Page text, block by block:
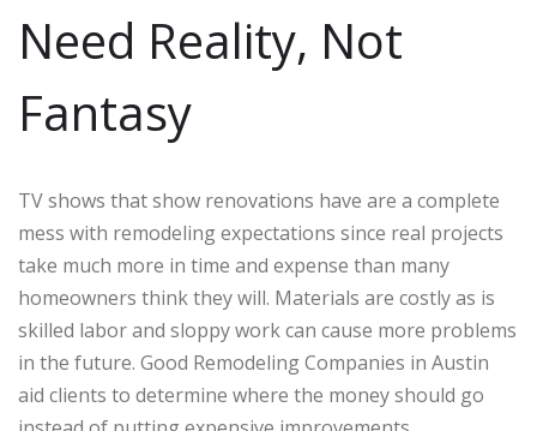
Need Reality, Not
Fantasy
TV shows that show renovations have are a complete
mess with remodeling expectations since real projects
take much more in time and expense than many
homeowners think they will. Materials are costly as is
skilled labor and sloppy work can cause more problems
in the future. Good Remodeling Companies in Austin
aid clients to determine where the money should go